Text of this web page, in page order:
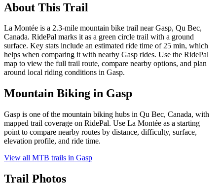
About This Trail
La Montée is a 2.3-mile mountain bike trail near Gasp, Qu Bec,
Canada. RidePal marks it as a green circle trail with a ground
surface. Key stats include an estimated ride time of 25 min, which
helps when comparing it with nearby Gasp rides. Use the RidePal
map to view the full trail route, compare nearby options, and plan
around local riding conditions in Gasp.
Mountain Biking in Gasp
Gasp is one of the mountain biking hubs in Qu Bec, Canada, with
mapped trail coverage on RidePal. Use La Montée as a starting
point to compare nearby routes by distance, difficulty, surface,
elevation profile, and ride time.
View all MTB trails in Gasp
Trail Photos